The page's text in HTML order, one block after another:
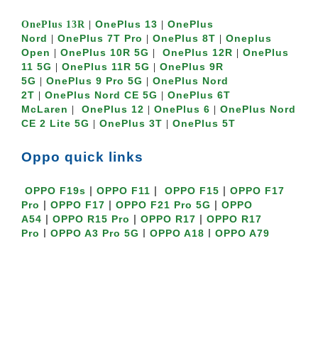
OnePlus 13R OnePlus 13
OnePlus
Nord
OnePlus 7T Pro OnePlus 8T
Oneplus
Open
OnePlus 10R 5G OnePlus 12R
OnePlus
11 5G
OnePlus 11R 5G
OnePlus 9R
5G
OnePlus 9 Pro 5G
OnePlus Nord
2T
OnePlus Nord CE 5G
OnePlus 6T
McLaren
OnePlus 12 OnePlus 6
OnePlus Nord
CE 2 Lite 5G
OnePlus 3T OnePlus 5T
Oppo quick links
OPPO F19s | OPPO F11 | OPPO F15 | OPPO F17
Pro | OPPO F17 | OPPO F21 Pro 5G | OPPO
A54 | OPPO R15 Pro | OPPO R17 | OPPO R17
Pro | OPPO A3 Pro 5G | OPPO A18 | OPPO A79